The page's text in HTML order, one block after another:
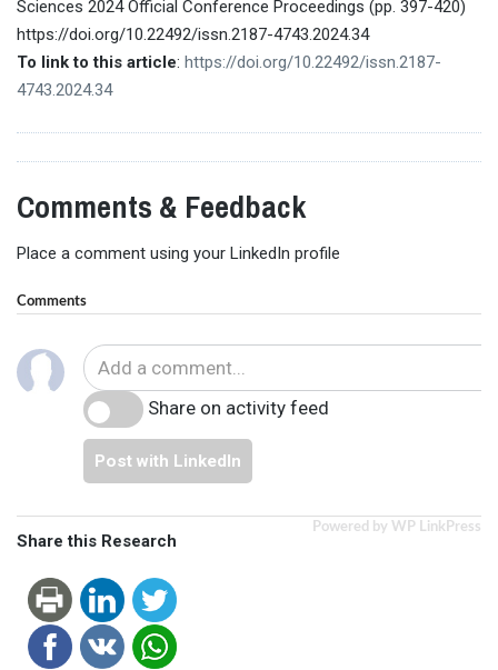
Sciences 2024 Official Conference Proceedings (pp. 397-420)
https://doi.org/10.22492/issn.2187-4743.2024.34
To link to this article: https://doi.org/10.22492/issn.2187-
4743.2024.34
Comments & Feedback
Place a comment using your LinkedIn profile
Comments
Share on activity feed
Post with LinkedIn
Powered by WP LinkPress
Share this Research